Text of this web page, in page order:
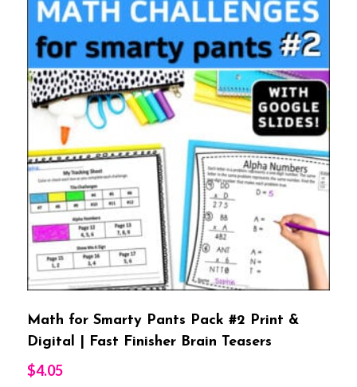
Math for Smarty Pants Pack #2 Print &
Digital | Fast Finisher Brain Teasers
$4.05